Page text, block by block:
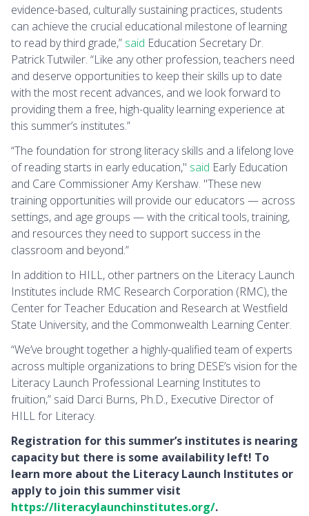
evidence-based, culturally sustaining practices, students
can achieve the crucial educational milestone of learning
to read by third grade,” said Education Secretary Dr.
Patrick Tutwiler. “Like any other profession, teachers need
and deserve opportunities to keep their skills up to date
with the most recent advances, and we look forward to
providing them a free, high-quality learning experience at
this summer’s institutes.”
“The foundation for strong literacy skills and a lifelong love
of reading starts in early education," said Early Education
and Care Commissioner Amy Kershaw. "These new
training opportunities will provide our educators — across
settings, and age groups — with the critical tools, training,
and resources they need to support success in the
classroom and beyond.”
In addition to HILL, other partners on the Literacy Launch
Institutes include RMC Research Corporation (RMC), the
Center for Teacher Education and Research at Westfield
State University, and the Commonwealth Learning Center.
“We’ve brought together a highly-qualified team of experts
across multiple organizations to bring DESE’s vision for the
Literacy Launch Professional Learning Institutes to
fruition,” said Darci Burns, Ph.D., Executive Director of
HILL for Literacy.
Registration for this summer’s institutes is nearing
capacity but there is some availability left! To
learn more about the Literacy Launch Institutes or
apply to join this summer visit
https://literacylaunchinstitutes.org/.